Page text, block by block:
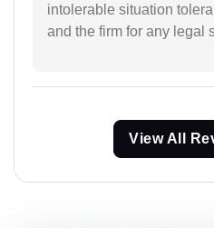
intolerable situation
and the firm for any legal
View All